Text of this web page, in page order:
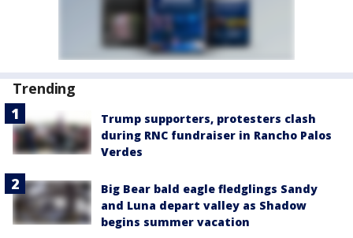
Trending
Trump supporters, protesters clash
during RNC fundraiser in Rancho Palos
Verdes
Big Bear bald eagle fledglings Sandy
and Luna depart valley as Shadow
begins summer vacation